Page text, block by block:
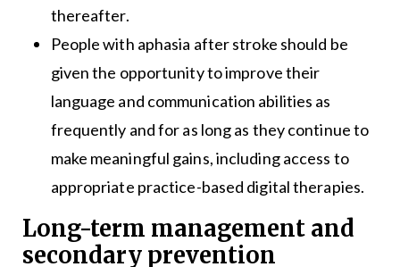
thereafter.
People with aphasia after stroke should be
given the opportunity to improve their
language and communication abilities as
frequently and for as long as they continue to
make meaningful gains, including access to
appropriate practice-based digital therapies.
Long-term management and
secondary prevention